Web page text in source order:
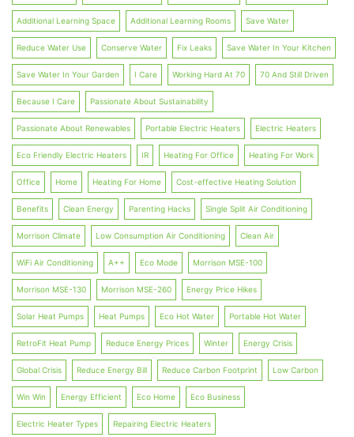
Additional Learning Space Additional Learning Rooms Save Water
Reduce Water Use Conserve Water Fix Leaks Save Water In Your Kitchen
Save Water In Your Garden I Care Working Hard At 70 70 And Still Driven
Because I Care Passionate About Sustainability
Passionate About Renewables Portable Electric Heaters Electric Heaters
Eco Friendly Electric Heaters IR Heating For Office Heating For Work
Office Home Heating For Home Cost-effective Heating Solution
Benefits Clean Energy Parenting Hacks Single Split Air Conditioning
Morrison Climate Low Consumption Air Conditioning Clean Air
WiFi Air Conditioning A++ Eco Mode Morrison MSE-100
Morrison MSE-130 Morrison MSE-260 Energy Price Hikes
Solar Heat Pumps Heat Pumps Eco Hot Water Portable Hot Water
RetroFit Heat Pump Reduce Energy Prices Winter Energy Crisis
Global Crisis Reduce Energy Bill Reduce Carbon Footprint Low Carbon
Win Win Energy Efficient Eco Home Eco Business
Electric Heater Types Repairing Electric Heaters